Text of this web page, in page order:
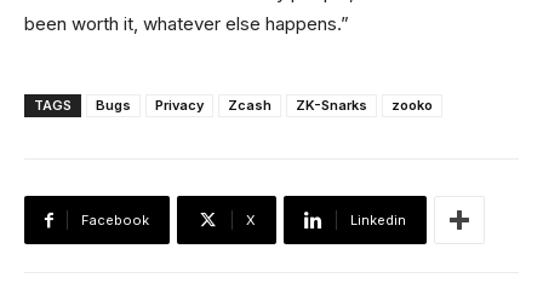
been worth it, whatever else happens.”
TAGS Bugs Privacy Zcash ZK-Snarks zooko
Facebook X Linkedin